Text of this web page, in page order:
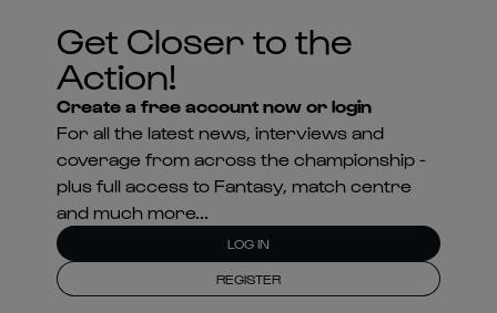
Get Closer to the
Action!
Create a free account now or login
For all the latest news, interviews and
coverage from across the championship -
plus full access to Fantasy, match centre
and much more...
LOG IN
REGISTER